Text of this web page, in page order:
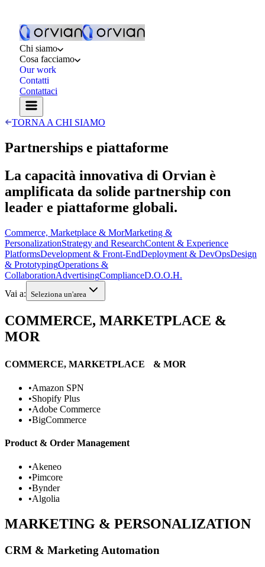
Chi siamo
Cosa facciamo
Our work
Contatti
Contattaci
TORNA A CHI SIAMO
Partnerships e piattaforme
La capacità innovativa di Orvian è
amplificata da solide partnership con
leader e piattaforme globali.
Commerce, Marketplace & MorMarketing &
PersonalizationStrategy and ResearchContent & Experience
PlatformsDevelopment & Front-EndDeployment & DevOpsDesign
& PrototypingOperations &
CollaborationAdvertisingComplianceD.O.O.H.
Vai a: Seleziona un'area
COMMERCE, MARKETPLACE &
MOR
COMMERCE, MARKETPLACE & MOR
•Amazon SPN
•Shopify Plus
•Adobe Commerce
•BigCommerce
Product & Order Management
•Akeneo
•Pimcore
•Bynder
•Algolia
MARKETING & PERSONALIZATION
CRM & Marketing Automation